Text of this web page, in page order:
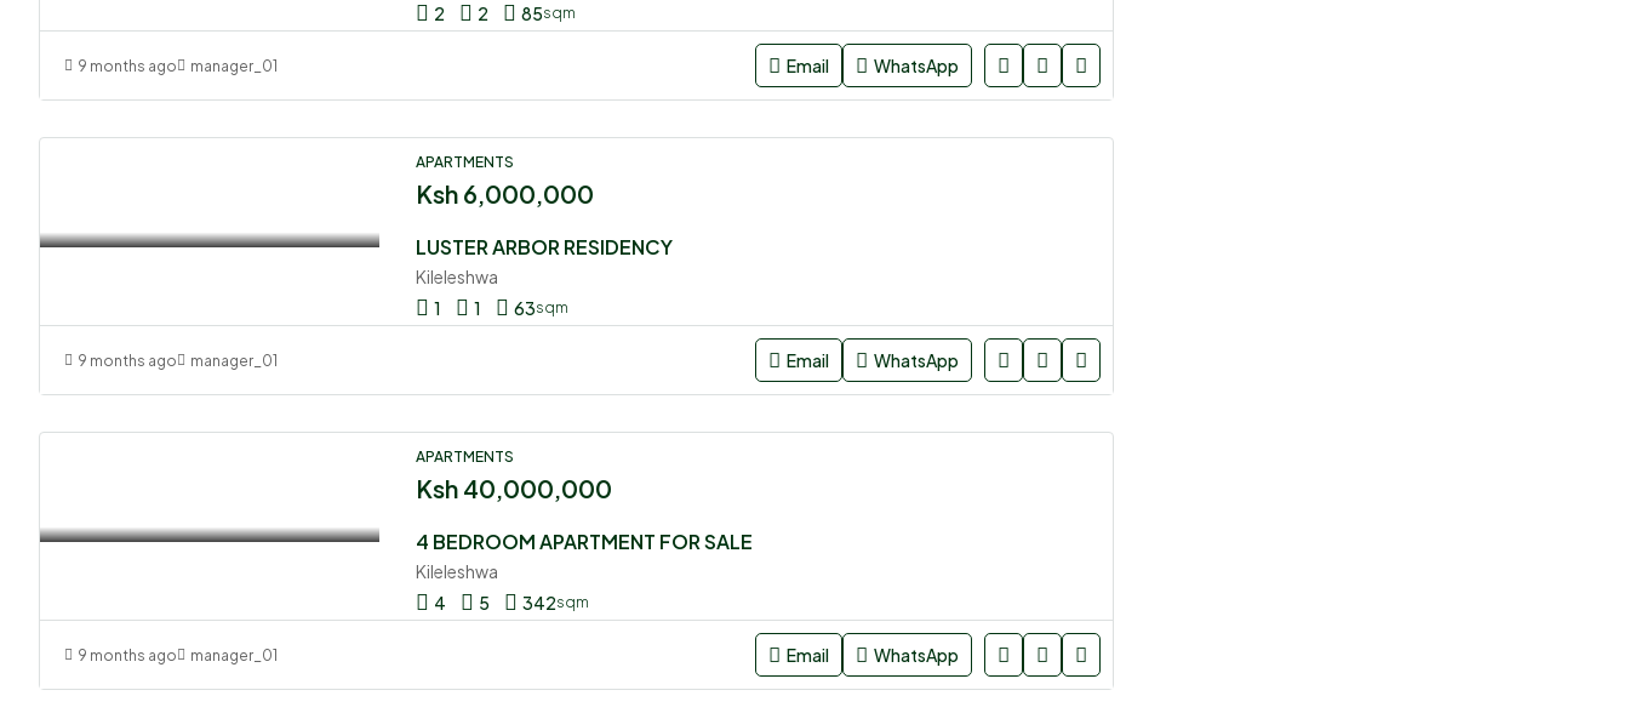
2
2 85sqm
9 months ago manager_01 Email WhatsApp
APARTMENTS
Ksh 6,000,000
LUSTER ARBOR RESIDENCY
Kileleshwa
1
1 63sqm
9 months ago manager_01 Email WhatsApp
APARTMENTS
Ksh 40,000,000
4 BEDROOM APARTMENT FOR SALE
Kileleshwa
4
5 342sqm
9 months ago manager_01 Email WhatsApp